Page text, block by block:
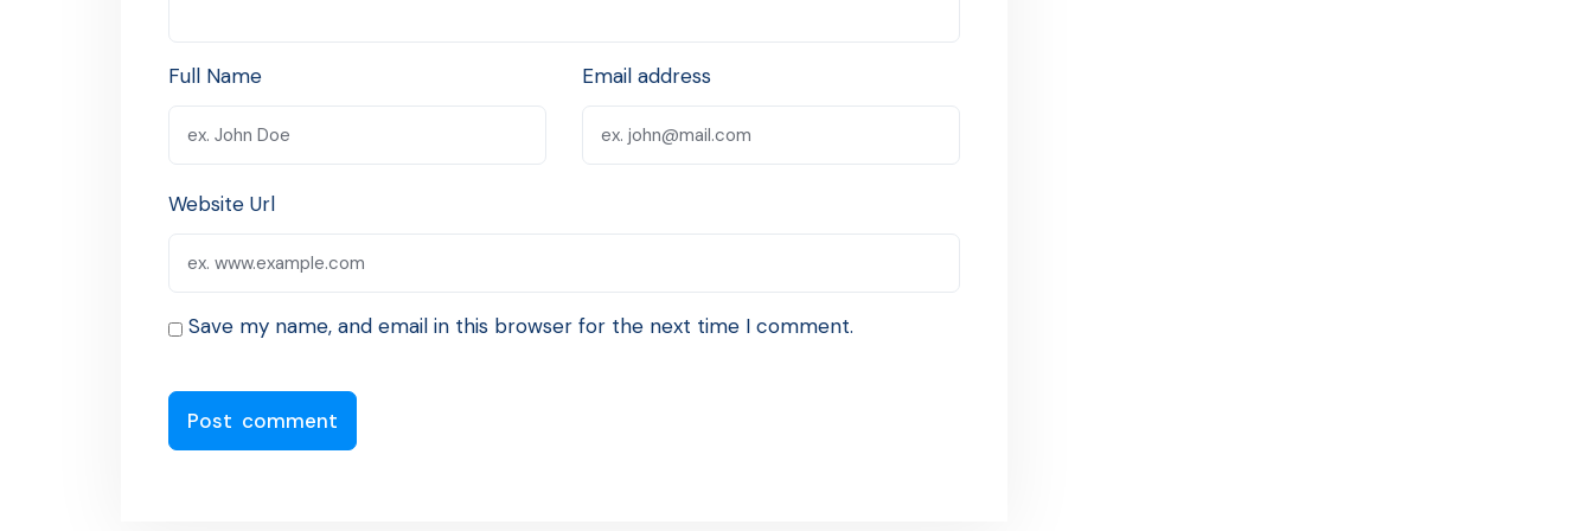
Full Name Email address
Website Url
Save my name, and email in this browser for the next time I comment.